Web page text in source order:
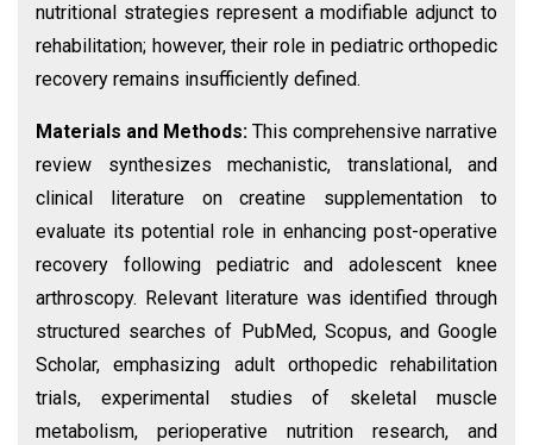
nutritional strategies represent a modifiable adjunct to
rehabilitation; however, their role in pediatric orthopedic
recovery remains insufficiently defined.
Materials and Methods: This comprehensive narrative
review synthesizes mechanistic, translational, and
clinical literature on creatine supplementation to
evaluate its potential role in enhancing post-operative
recovery following pediatric and adolescent knee
arthroscopy. Relevant literature was identified through
structured searches of PubMed, Scopus, and Google
Scholar, emphasizing adult orthopedic rehabilitation
trials, experimental studies of skeletal muscle
metabolism, perioperative nutrition research, and